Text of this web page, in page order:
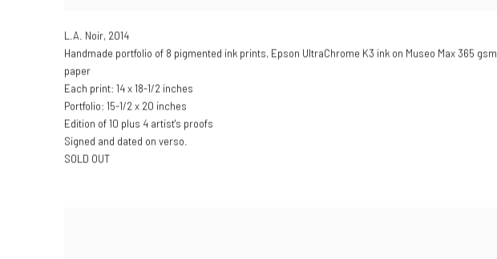
L.A. Noir, 2014
Handmade portfolio of 8 pigmented ink prints, Epson UltraChrome K3 ink on Museo Max 365 gsm
paper
Each print: 14 x 18-1/2 inches
Portfolio: 15-1/2 x 20 inches
Edition of 10 plus 4 artist's proofs
Signed and dated on verso.
SOLD OUT